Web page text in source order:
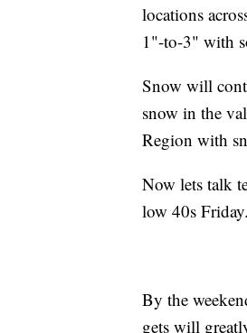
locations
1"-to-3" with
Snow will
snow in the
Region with
Now lets talk
low 40s Friday.
By the
gets will